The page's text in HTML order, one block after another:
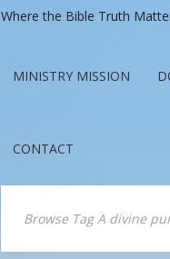
Where the Bible Truth
MINISTRY MISSION
CONTACT
Browse Tag A divine